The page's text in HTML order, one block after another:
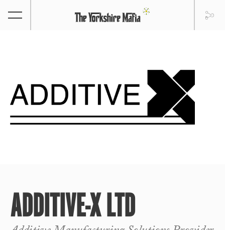
ADDITIVE-X LTD